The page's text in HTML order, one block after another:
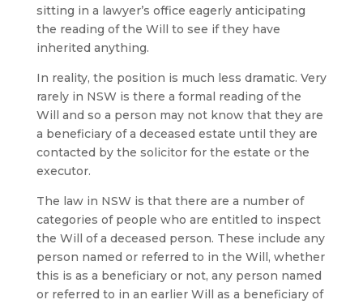
sitting in a lawyer’s office eagerly anticipating
the reading of the Will to see if they have
inherited anything.
In reality, the position is much less dramatic. Very
rarely in NSW is there a formal reading of the
Will and so a person may not know that they are
a beneficiary of a deceased estate until they are
contacted by the solicitor for the estate or the
executor.
The law in NSW is that there are a number of
categories of people who are entitled to inspect
the Will of a deceased person. These include any
person named or referred to in the Will, whether
this is as a beneficiary or not, any person named
or referred to in an earlier Will as a beneficiary of